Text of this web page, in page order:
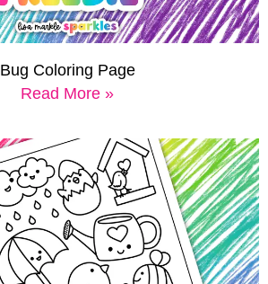
Bug Coloring Page
Read More »